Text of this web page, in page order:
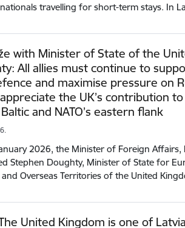
travelling for short-term stays. In
with Minister of State of the
All allies must continue to
and maximise pressure on
the UK’s contribution
and NATO’s eastern flank
2026, the Minister of Foreign Affairs,
Stephen Doughty, Minister of State for
and Overseas Territories of the United
United Kingdom is one of